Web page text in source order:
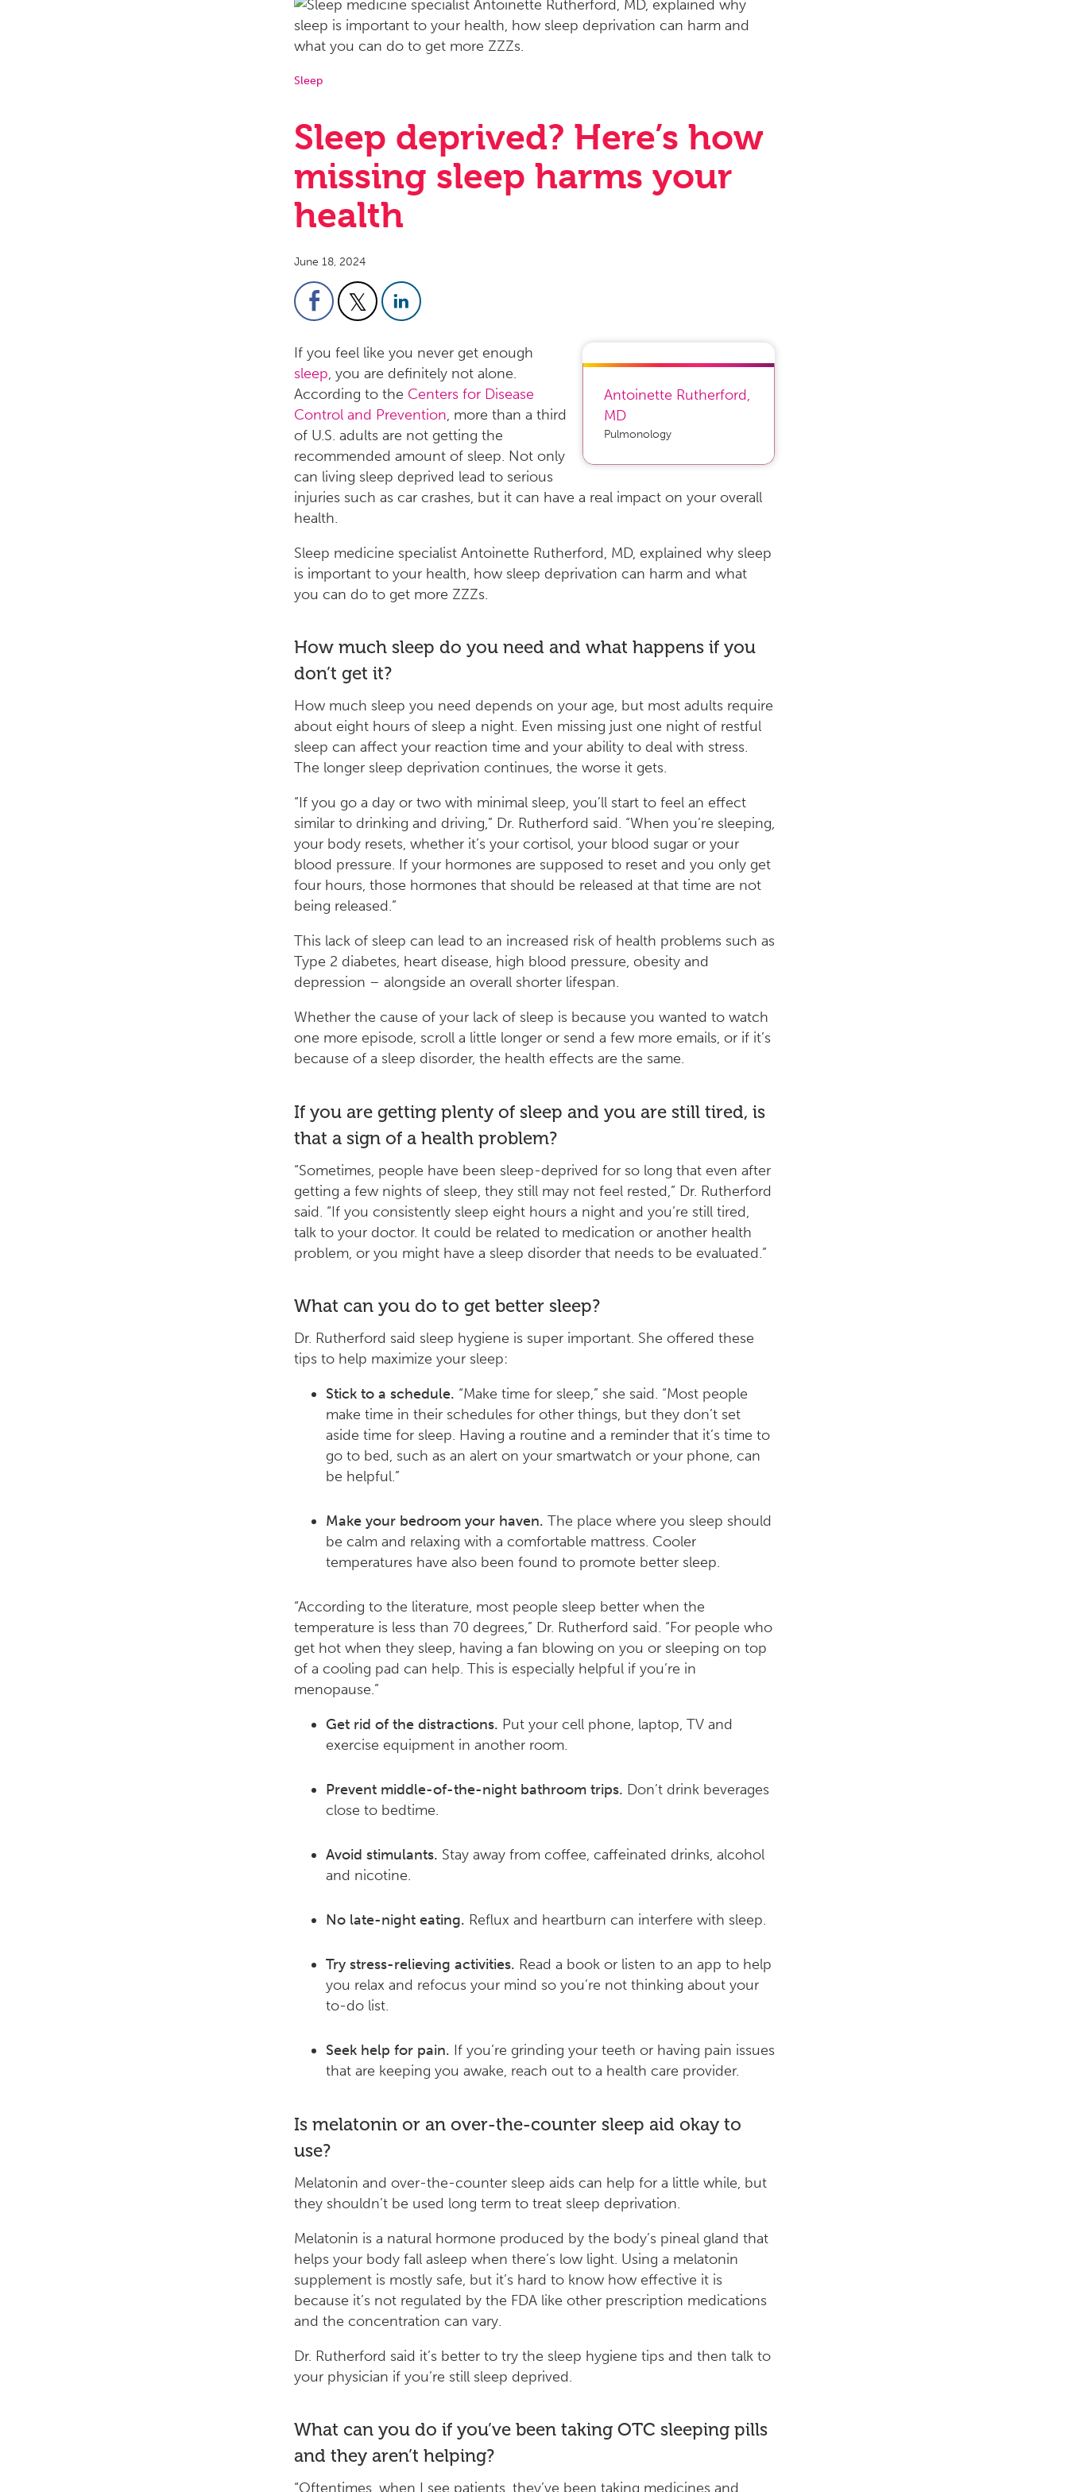
Sleep
Sleep deprived? Here’s how
missing sleep harms your
health
June 18, 2024
Antoinette Rutherford,
MD
Pulmonology
If you feel like you never get enough
sleep, you are definitely not alone.
According to the Centers for Disease
Control and Prevention, more than a third
of U.S. adults are not getting the
recommended amount of sleep. Not only
can living sleep deprived lead to serious
injuries such as car crashes, but it can have a real impact on your overall
health.
Sleep medicine specialist Antoinette Rutherford, MD, explained why sleep
is important to your health, how sleep deprivation can harm and what
you can do to get more ZZZs.
How much sleep do you need and what happens if you
don’t get it?
How much sleep you need depends on your age, but most adults require
about eight hours of sleep a night. Even missing just one night of restful
sleep can affect your reaction time and your ability to deal with stress.
The longer sleep deprivation continues, the worse it gets.
“If you go a day or two with minimal sleep, you’ll start to feel an effect
similar to drinking and driving,” Dr. Rutherford said. “When you’re sleeping,
your body resets, whether it’s your cortisol, your blood sugar or your
blood pressure. If your hormones are supposed to reset and you only get
four hours, those hormones that should be released at that time are not
being released.”
This lack of sleep can lead to an increased risk of health problems such as
Type 2 diabetes, heart disease, high blood pressure, obesity and
depression – alongside an overall shorter lifespan.
Whether the cause of your lack of sleep is because you wanted to watch
one more episode, scroll a little longer or send a few more emails, or if it’s
because of a sleep disorder, the health effects are the same.
If you are getting plenty of sleep and you are still tired, is
that a sign of a health problem?
“Sometimes, people have been sleep-deprived for so long that even after
getting a few nights of sleep, they still may not feel rested,” Dr. Rutherford
said. “If you consistently sleep eight hours a night and you’re still tired,
talk to your doctor. It could be related to medication or another health
problem, or you might have a sleep disorder that needs to be evaluated.”
What can you do to get better sleep?
Dr. Rutherford said sleep hygiene is super important. She offered these
tips to help maximize your sleep:
Stick to a schedule. “Make time for sleep,” she said. “Most people
make time in their schedules for other things, but they don’t set
aside time for sleep. Having a routine and a reminder that it’s time to
go to bed, such as an alert on your smartwatch or your phone, can
be helpful.”
Make your bedroom your haven. The place where you sleep should
be calm and relaxing with a comfortable mattress. Cooler
temperatures have also been found to promote better sleep.
“According to the literature, most people sleep better when the
temperature is less than 70 degrees,” Dr. Rutherford said. “For people who
get hot when they sleep, having a fan blowing on you or sleeping on top
of a cooling pad can help. This is especially helpful if you’re in
menopause.”
Get rid of the distractions. Put your cell phone, laptop, TV and
exercise equipment in another room.
Prevent middle-of-the-night bathroom trips. Don’t drink beverages
close to bedtime.
Avoid stimulants. Stay away from coffee, caffeinated drinks, alcohol
and nicotine.
No late-night eating. Reflux and heartburn can interfere with sleep.
Try stress-relieving activities. Read a book or listen to an app to help
you relax and refocus your mind so you’re not thinking about your
to-do list.
Seek help for pain. If you’re grinding your teeth or having pain issues
that are keeping you awake, reach out to a health care provider.
Is melatonin or an over-the-counter sleep aid okay to
use?
Melatonin and over-the-counter sleep aids can help for a little while, but
they shouldn’t be used long term to treat sleep deprivation.
Melatonin is a natural hormone produced by the body’s pineal gland that
helps your body fall asleep when there’s low light. Using a melatonin
supplement is mostly safe, but it’s hard to know how effective it is
because it’s not regulated by the FDA like other prescription medications
and the concentration can vary.
Dr. Rutherford said it’s better to try the sleep hygiene tips and then talk to
your physician if you’re still sleep deprived.
What can you do if you’ve been taking OTC sleeping pills
and they aren’t helping?
“Oftentimes, when I see patients, they’ve been taking medicines and